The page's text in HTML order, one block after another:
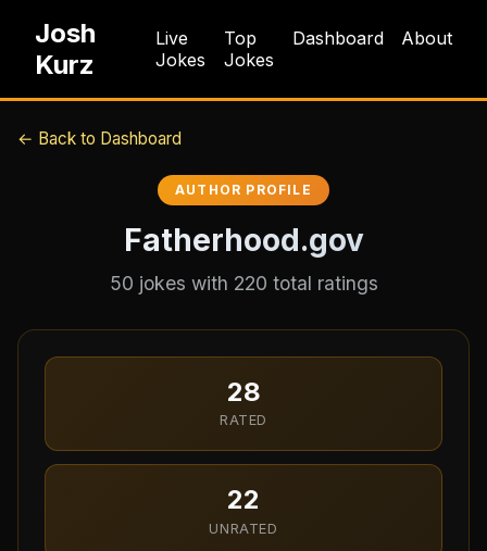
Josh
Kurz
Live
Jokes
Top
Jokes
Dashboard About
← Back to Dashboard
AUTHOR PROFILE
Fatherhood.gov
50 jokes with 220 total ratings
28
RATED
22
UNRATED